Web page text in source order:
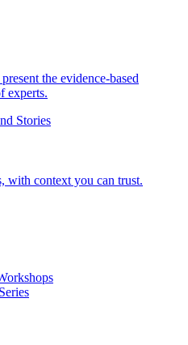
the evidence-based
experts.
Stories
with context you can trust.